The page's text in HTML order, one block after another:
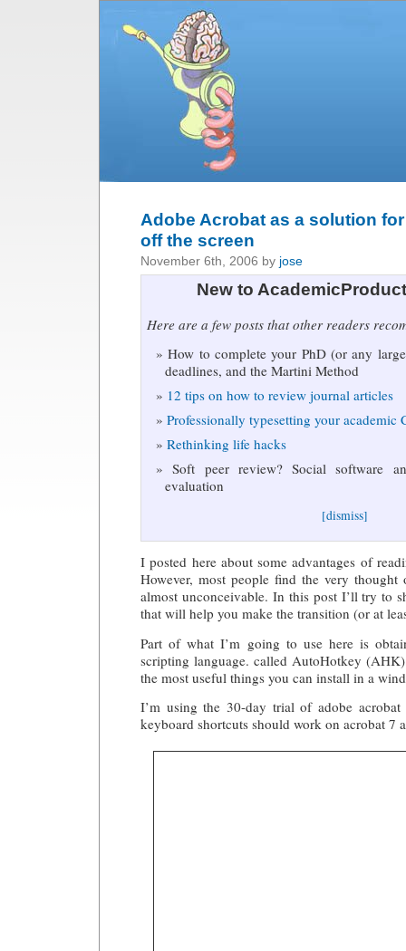
Adobe Acrobat as a solution
off the screen
November 6th, 2006 by jose
New to
Here are a few posts that other readers
How to complete your PhD (or any
deadlines, and the Martini Method
12 tips on how to review journal articles
Professionally typesetting your academic
Rethinking life hacks
Soft peer review? Social software
evaluation
[dismiss]
I posted here about some advantages of
However, most people find the very
almost unconceivable. In this post I’ll try to
that will help you make the transition (or at
Part of what I’m going to use here is
scripting language. called AutoHotkey
the most useful things you can install in a
I’m using the 30-day trial of adobe
keyboard shortcuts should work on acrobat 7